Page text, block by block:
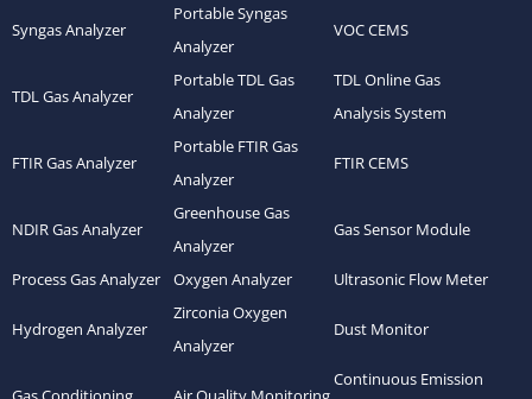
Syngas Analyzer
Portable Syngas
Analyzer
VOC CEMS
TDL Gas Analyzer
Portable TDL Gas
Analyzer
TDL Online Gas
Analysis System
FTIR Gas Analyzer
Portable FTIR Gas
Analyzer
FTIR CEMS
NDIR Gas Analyzer
Greenhouse Gas
Analyzer
Gas Sensor Module
Process Gas Analyzer Oxygen Analyzer Ultrasonic Flow Meter
Hydrogen Analyzer
Zirconia Oxygen
Analyzer
Dust Monitor
Continuous Emission